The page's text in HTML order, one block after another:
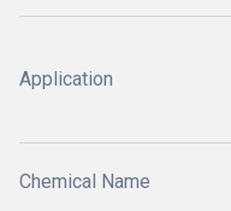
Application
Chemical Name